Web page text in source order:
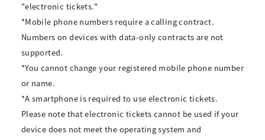
"electronic tickets."
*Mobile phone numbers require a calling contract.
Numbers on devices with data-only contracts are not
supported.
*You cannot change your registered mobile phone number
or name.
*A smartphone is required to use electronic tickets.
Please note that electronic tickets cannot be used if your
device does not meet the operating system and